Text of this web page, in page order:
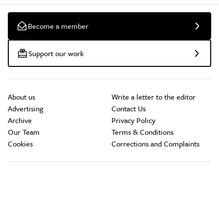
Become a member
Support our work
About us
Advertising
Archive
Our Team
Cookies
Write a letter to the editor
Contact Us
Privacy Policy
Terms & Conditions
Corrections and Complaints